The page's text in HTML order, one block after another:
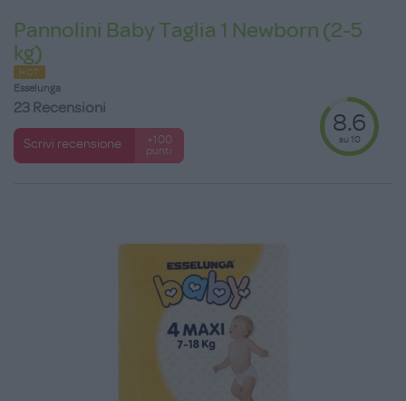
Pannolini Baby Taglia 1 Newborn (2-5
kg)
HOT
Esselunga
23 Recensioni
Scrivi recensione
+100
punti
8.6
su 10